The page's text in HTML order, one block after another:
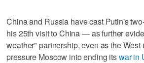
China and Russia have cast Putin's
his 25th visit to China — as further
weather" partnership, even as the West
pressure Moscow into ending itswar in